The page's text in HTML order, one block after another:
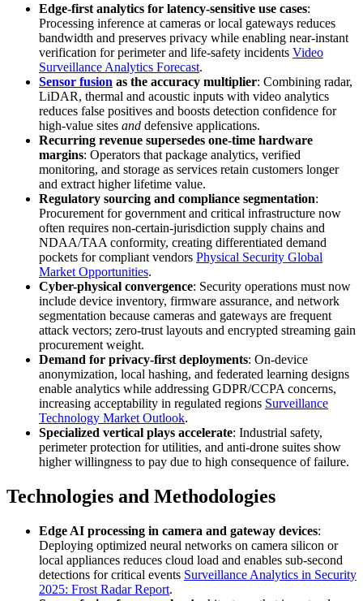
Edge-first analytics for latency-sensitive use cases:
Processing inference at cameras or local gateways reduces
bandwidth and preserves privacy while enabling near-instant
verification for perimeter and life-safety incidents Video
Surveillance Analytics Forecast.
Sensor fusion as the accuracy multiplier: Combining radar,
LiDAR, thermal and acoustic inputs with video analytics
reduces false positives and boosts detection confidence for
high-value sites and defensive applications.
Recurring revenue supersedes one-time hardware
margins: Operators that package analytics, verified
monitoring, and storage as services retain customers longer
and extract higher lifetime value.
Regulatory sourcing and compliance segmentation:
Procurement for government and critical infrastructure now
often requires non-certain-jurisdiction supply chains and
NDAA/TAA conformity, creating differentiated demand
pockets for compliant vendors Physical Security Global
Market Opportunities.
Cyber-physical convergence: Security operations must now
include device inventory, firmware assurance, and network
segmentation because cameras and gateways are frequent
attack vectors; zero-trust layouts and encrypted streaming gain
procurement weight.
Demand for privacy-first deployments: On-device
anonymization, local hashing, and federated learning designs
enable analytics while addressing GDPR/CCPA concerns,
increasing acceptability in regulated regions Surveillance
Technology Market Outlook.
Specialized vertical plays accelerate: Industrial safety,
perimeter protection for utilities, and anti-drone suites show
higher willingness to pay due to high consequence of failure.
Technologies and Methodologies
Edge AI processing in camera and gateway devices:
Deploying optimized neural networks on camera silicon or
local appliances reduces cloud load and enables sub-second
detections for critical events Surveillance Analytics in Security
2025: Frost Radar Report.